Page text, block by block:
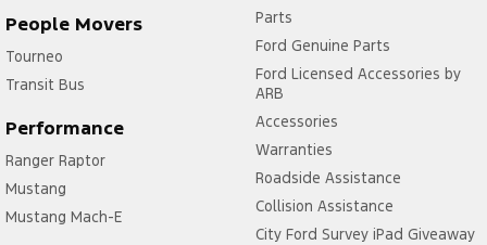
People Movers
Tourneo
Transit Bus
Performance
Ranger Raptor
Mustang
Mustang Mach-E
Parts
Ford Genuine Parts
Ford Licensed Accessories by
ARB
Accessories
Warranties
Roadside Assistance
Collision Assistance
City Ford Survey iPad Giveaway